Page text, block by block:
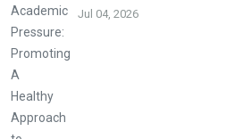
Jul 04, 2026